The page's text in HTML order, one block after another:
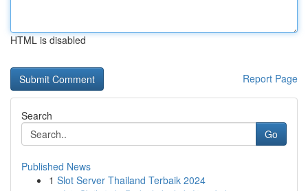
HTML is disabled
Report Page
Search
Go
Published News
1 Slot Server Thailand Terbaik 2024